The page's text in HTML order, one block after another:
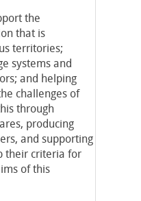
the
that is
territories;
systems and
and helping
challenges of
through
producing
and supporting
their criteria for
of this